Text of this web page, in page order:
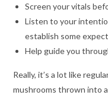
Screen your vitals
Listen to your
establish some
Help guide you
Really, it’s a lot like
mushrooms thrown into